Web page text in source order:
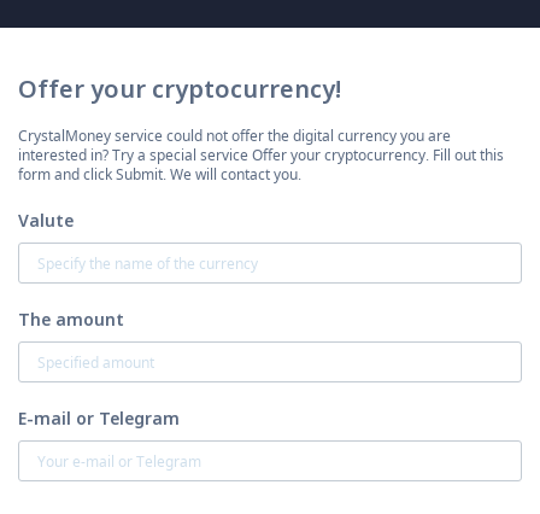
Offer your cryptocurrency!
CrystalMoney service could not offer the digital currency you are
interested in? Try a special service Offer your cryptocurrency. Fill out this
form and click Submit. We will contact you.
Valute
The amount
E-mail or Telegram